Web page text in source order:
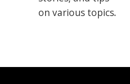
on various topics.